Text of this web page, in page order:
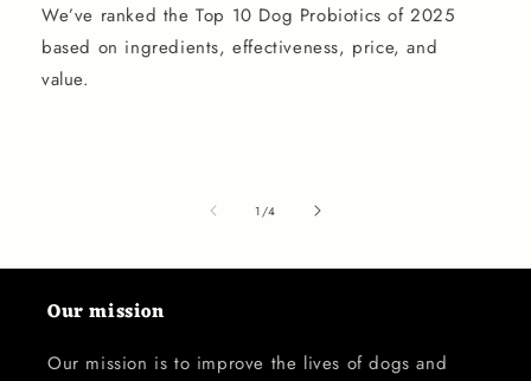
We’ve ranked the Top 10 Dog Probiotics of 2025
based on ingredients, effectiveness, price, and
value.
1 /of
4
Our mission
Our mission is to improve the lives of dogs and